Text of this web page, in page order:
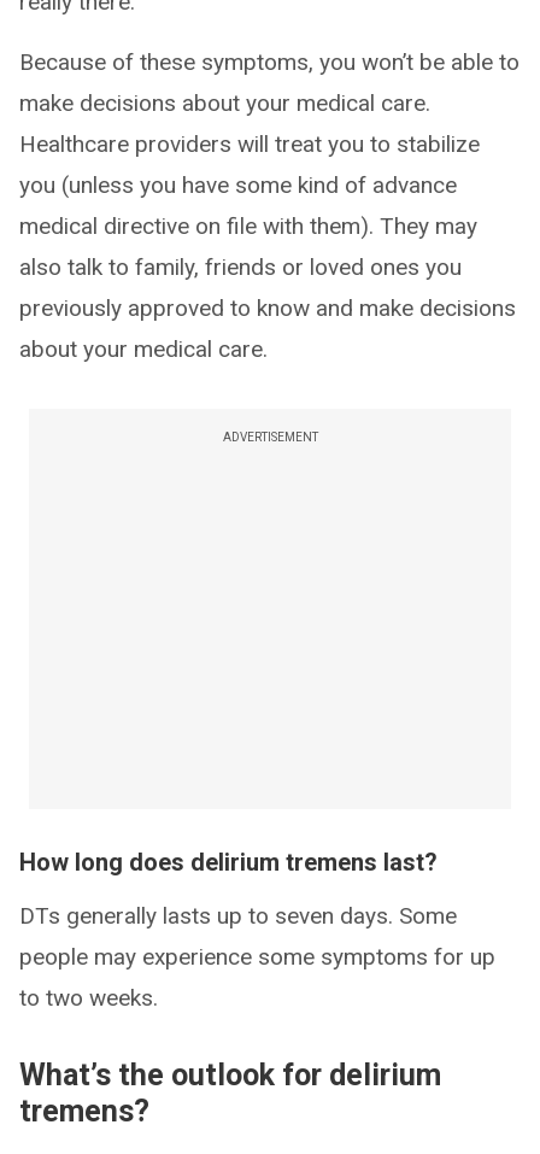
Because of these symptoms, you won’t be able to
make decisions about your medical care.
Healthcare providers will treat you to stabilize
you (unless you have some kind of advance
medical directive on file with them). They may
also talk to family, friends or loved ones you
previously approved to know and make decisions
about your medical care.
ADVERTISEMENT
How long does delirium tremens last?
DTs generally lasts up to seven days. Some
people may experience some symptoms for up
to two weeks.
What’s the outlook for delirium
tremens?